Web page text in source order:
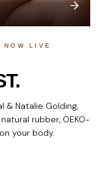
LIVE
& Natalie Golding,
natural rubber, OEKO-
your body.